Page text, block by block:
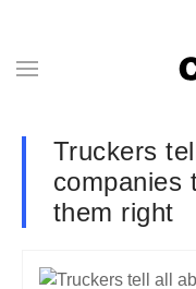
Truckers
companies
them right